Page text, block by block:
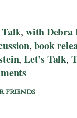
, with Debra
, book
, Let's Talk,
friends